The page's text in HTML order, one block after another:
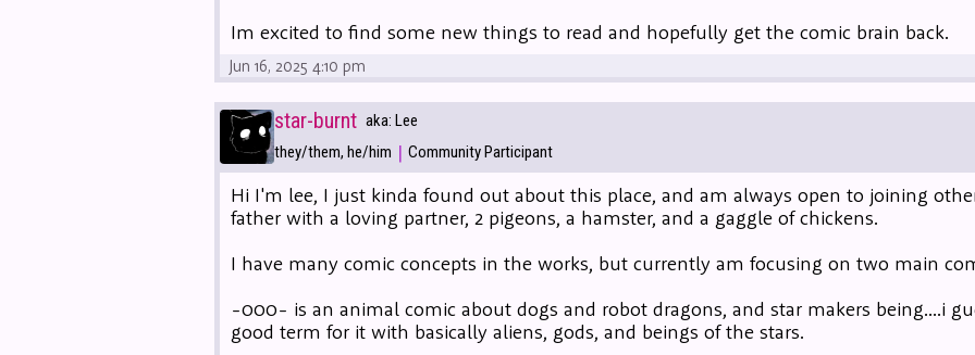
Im excited to find some new things to read and hopefully get the comic brain back.
Jun 16, 2025 4:10 pm
star-burnt aka: Lee
they/them, he/him | Community Participant
Hi I'm lee, I just kinda found out about this place, and am always open to joining
father with a loving partner, 2 pigeons, a hamster, and a gaggle of chickens.
I have many comic concepts in the works, but currently am focusing on two main
-000- is an animal comic about dogs and robot dragons, and star makers being....i
good term for it with basically aliens, gods, and beings of the stars.